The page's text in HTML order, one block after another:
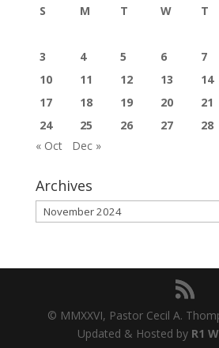
S M T W T
3
4 5 6 7
10
11 12 13 14
17
18 19 20 21
24
25 26 27 28
« Oct
Dec »
Archives
Archives
© MMXXVI, Pastor Cecil A.
Updated & Hosted by R1